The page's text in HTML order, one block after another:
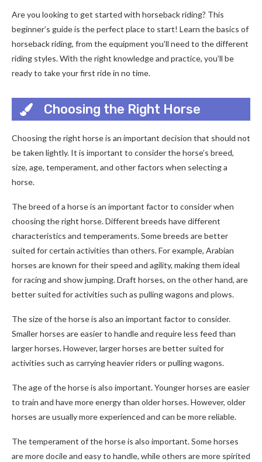
Are you looking to get started with horseback riding? This
beginner’s guide is the perfect place to start! Learn the basics of
horseback riding, from the equipment you’ll need to the different
riding styles. With the right knowledge and practice, you’ll be
ready to take your first ride in no time.
Choosing the Right Horse
Choosing the right horse is an important decision that should not
be taken lightly. It is important to consider the horse’s breed,
size, age, temperament, and other factors when selecting a
horse.
The breed of a horse is an important factor to consider when
choosing the right horse. Different breeds have different
characteristics and temperaments. Some breeds are better
suited for certain activities than others. For example, Arabian
horses are known for their speed and agility, making them ideal
for racing and show jumping. Draft horses, on the other hand, are
better suited for activities such as pulling wagons and plows.
The size of the horse is also an important factor to consider.
Smaller horses are easier to handle and require less feed than
larger horses. However, larger horses are better suited for
activities such as carrying heavier riders or pulling wagons.
The age of the horse is also important. Younger horses are easier
to train and have more energy than older horses. However, older
horses are usually more experienced and can be more reliable.
The temperament of the horse is also important. Some horses
are more docile and easy to handle, while others are more spirited